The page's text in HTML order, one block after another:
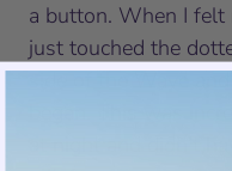
a button. When I felt
just touched the
side of the Wave
began. This was
at night and didn’t